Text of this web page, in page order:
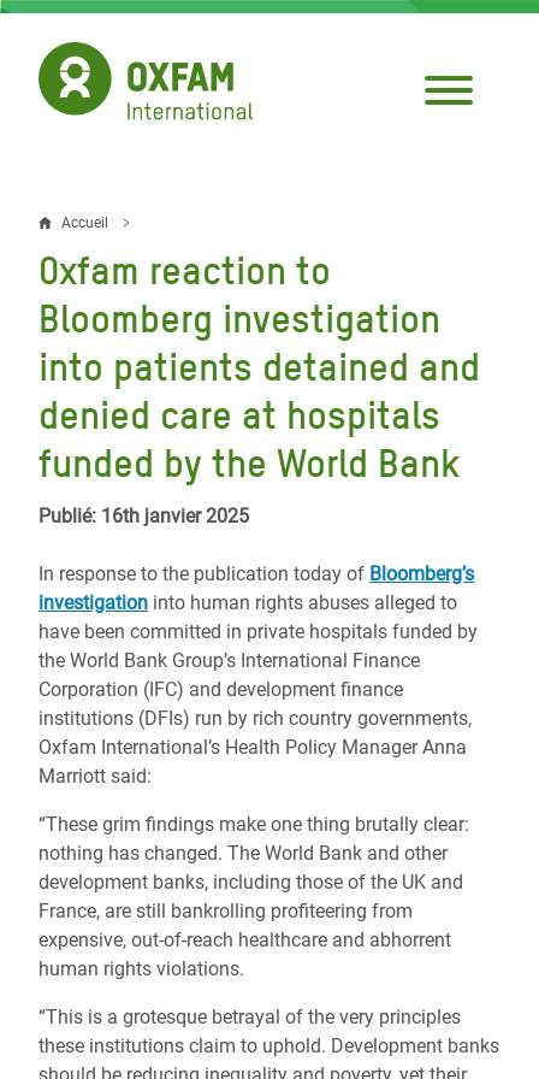
Aller
contenu
principal
Fil
d'Ariane
Accueil
Oxfam reaction to
Bloomberg investigation
into patients detained and
denied care at hospitals
funded by the World Bank
Publié: 16th janvier 2025
In response to the publication today of Bloomberg’s
investigation into human rights abuses alleged to
have been committed in private hospitals funded by
the World Bank Group’s International Finance
Corporation (IFC) and development finance
institutions (DFIs) run by rich country governments,
Oxfam International’s Health Policy Manager Anna
Marriott said:
“These grim findings make one thing brutally clear:
nothing has changed. The World Bank and other
development banks, including those of the UK and
France, are still bankrolling profiteering from
expensive, out-of-reach healthcare and abhorrent
human rights violations.
“This is a grotesque betrayal of the very principles
these institutions claim to uphold. Development banks